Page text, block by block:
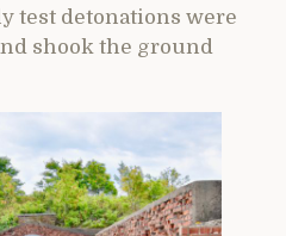
test detonations were
shook the ground